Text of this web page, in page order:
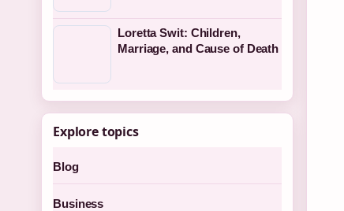
Loretta Swit: Children,
Marriage, and Cause of Death
Explore topics
Blog
Business